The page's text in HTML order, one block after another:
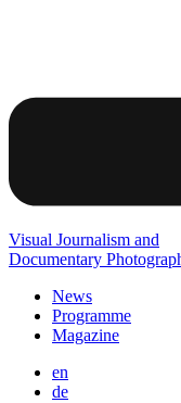
Visual Journalism and
Documentary
News
Programme
Magazine
en
de